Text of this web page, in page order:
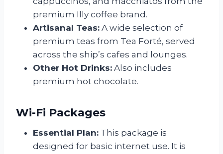
premium Illy coffee brand.
Artisanal Teas: A wide selection of
premium teas from Tea Forté, served
across the ship’s cafes and lounges.
Other Hot Drinks: Also includes
premium hot chocolate.
Wi-Fi Packages
Essential Plan: This package is
designed for basic internet use. It is